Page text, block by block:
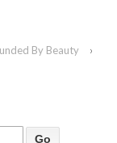
By Beauty ›